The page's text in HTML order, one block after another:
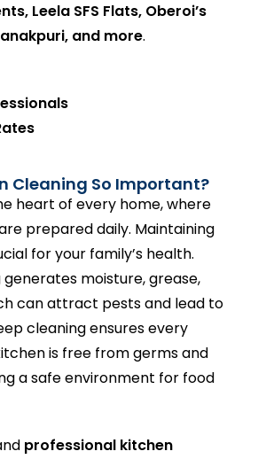
Leela SFS Flats, Oberoi’s
and more.
Cleaning So Important?
heart of every home, where
prepared daily. Maintaining
for your family’s health.
generates moisture, grease,
can attract pests and lead to
cleaning ensures every
is free from germs and
a safe environment for food
professional kitchen